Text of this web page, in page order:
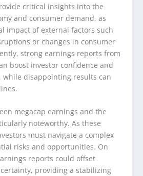
critical insights into the
and consumer demand, as
impact of external factors such
or changes in consumer
strong earnings reports from
boost investor confidence and
while disappointing results can
megacap earnings and the
noteworthy. As these
must navigate a complex
risks and opportunities. On
reports could offset
providing a stabilizing